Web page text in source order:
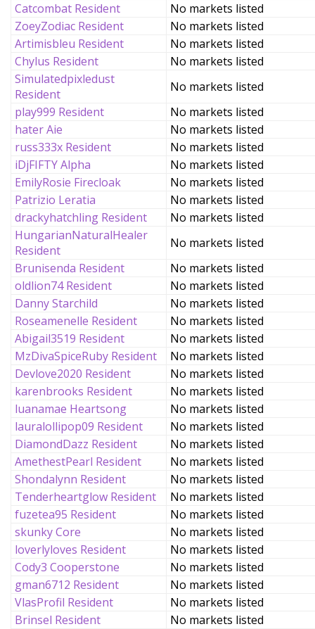
Catcombat Resident
No markets listed
ZoeyZodiac Resident
No markets listed
Artimisbleu Resident
No markets listed
Chylus Resident
No markets listed
Simulatedpixledust
Resident
No markets listed
play999 Resident
No markets listed
hater Aie
No markets listed
russ333x Resident
No markets listed
iDjFIFTY Alpha
No markets listed
EmilyRosie Firecloak
No markets listed
Patrizio Leratia
No markets listed
drackyhatchling Resident
No markets listed
HungarianNaturalHealer
Resident
No markets listed
Brunisenda Resident
No markets listed
oldlion74 Resident
No markets listed
Danny Starchild
No markets listed
Roseamenelle Resident
No markets listed
Abigail3519 Resident
No markets listed
MzDivaSpiceRuby Resident
No markets listed
Devlove2020 Resident
No markets listed
karenbrooks Resident
No markets listed
luanamae Heartsong
No markets listed
lauralollipop09 Resident
No markets listed
DiamondDazz Resident
No markets listed
AmethestPearl Resident
No markets listed
Shondalynn Resident
No markets listed
Tenderheartglow Resident
No markets listed
fuzetea95 Resident
No markets listed
skunky Core
No markets listed
loverlyloves Resident
No markets listed
Cody3 Cooperstone
No markets listed
gman6712 Resident
No markets listed
VlasProfil Resident
No markets listed
Brinsel Resident
No markets listed